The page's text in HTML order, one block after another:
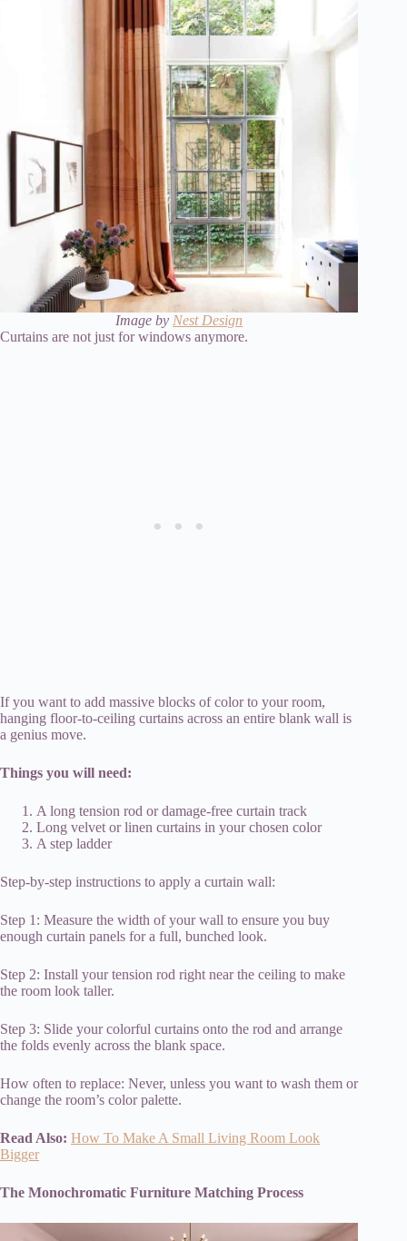
Image by Nest Design
Curtains are not just for windows anymore.
If you want to add massive blocks of color to your room,
hanging floor-to-ceiling curtains across an entire blank wall is
a genius move.
Things you will need:
A long tension rod or damage-free curtain track
Long velvet or linen curtains in your chosen color
A step ladder
Step-by-step instructions to apply a curtain wall:
Step 1: Measure the width of your wall to ensure you buy
enough curtain panels for a full, bunched look.
Step 2: Install your tension rod right near the ceiling to make
the room look taller.
Step 3: Slide your colorful curtains onto the rod and arrange
the folds evenly across the blank space.
How often to replace: Never, unless you want to wash them or
change the room’s color palette.
Read Also: How To Make A Small Living Room Look
Bigger
The Monochromatic Furniture Matching Process